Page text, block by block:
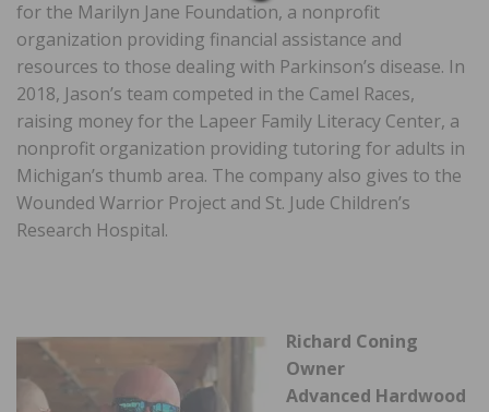
for the Marilyn Jane Foundation, a nonprofit
organization providing financial assistance and
resources to those dealing with Parkinson’s disease. In
2018, Jason’s team competed in the Camel Races,
raising money for the Lapeer Family Literacy Center, a
nonprofit organization providing tutoring for adults in
Michigan’s thumb area. The company also gives to the
Wounded Warrior Project and St. Jude Children’s
Research Hospital.
Richard Coning
Owner
Advanced Hardwood